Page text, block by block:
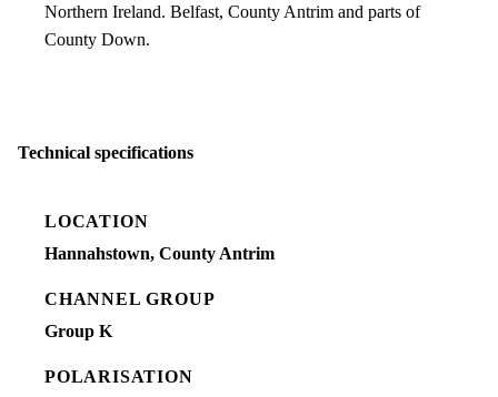
Northern Ireland. Belfast, County Antrim and parts of
County Down.
Technical specifications
LOCATION
Hannahstown, County Antrim
CHANNEL GROUP
Group K
POLARISATION